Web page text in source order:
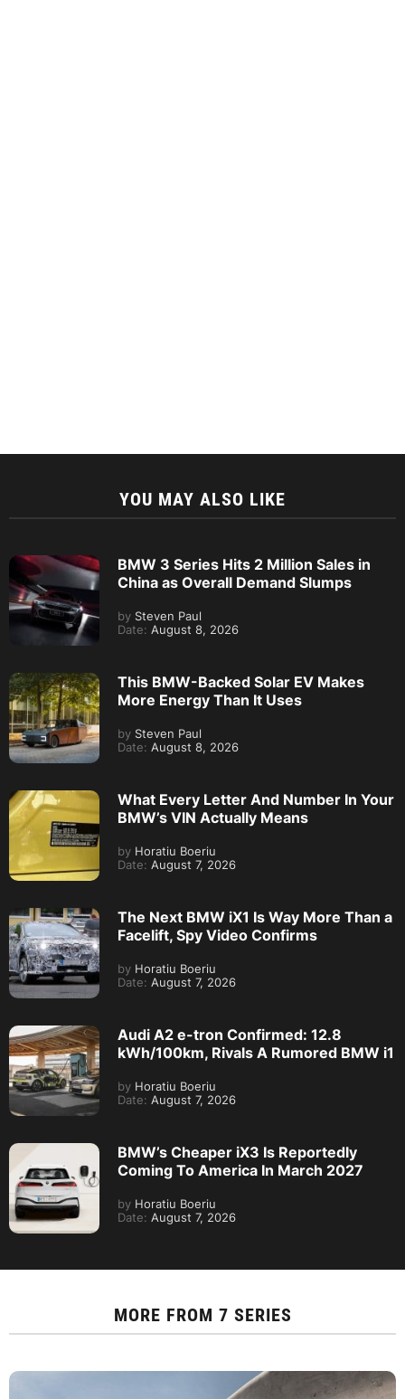
YOU MAY ALSO LIKE
BMW 3 Series Hits 2 Million Sales in
China as Overall Demand Slumps
by Steven Paul
Date: August 8, 2026
This BMW-Backed Solar EV Makes
More Energy Than It Uses
by Steven Paul
Date: August 8, 2026
What Every Letter And Number In Your
BMW’s VIN Actually Means
by Horatiu Boeriu
Date: August 7, 2026
The Next BMW iX1 Is Way More Than a
Facelift, Spy Video Confirms
by Horatiu Boeriu
Date: August 7, 2026
Audi A2 e-tron Confirmed: 12.8
kWh/100km, Rivals A Rumored BMW i1
by Horatiu Boeriu
Date: August 7, 2026
BMW’s Cheaper iX3 Is Reportedly
Coming To America In March 2027
by Horatiu Boeriu
Date: August 7, 2026
MORE FROM 7 SERIES